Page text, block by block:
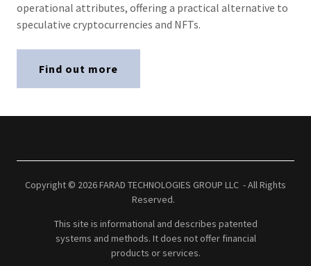
operational attributes, offering a practical alternative to
speculative cryptocurrencies and NFTs.
Find out more
Copyright © 2026 FARAD TECHNOLOGIES GROUP LLC - All Rights
Reserved.
This site is informational and describes patented
systems and methods. It does not offer financial
products or services.